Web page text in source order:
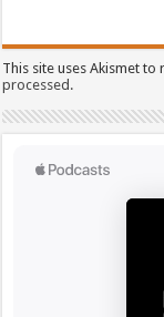
This site uses Akismet
processed.